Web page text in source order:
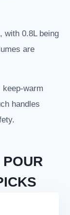
with 0.8L being
are
keep-warm
handles